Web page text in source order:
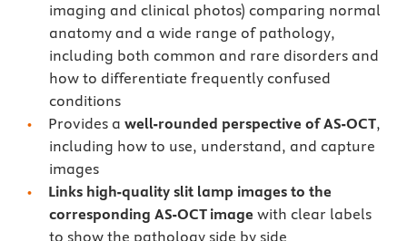
imaging and clinical photos) comparing normal
anatomy and a wide range of pathology,
including both common and rare disorders and
how to differentiate frequently confused
conditions
Provides a well-rounded perspective of AS-OCT,
including how to use, understand, and capture
images
Links high-quality slit lamp images to the
corresponding AS-OCT image with clear labels
to show the pathology side by side